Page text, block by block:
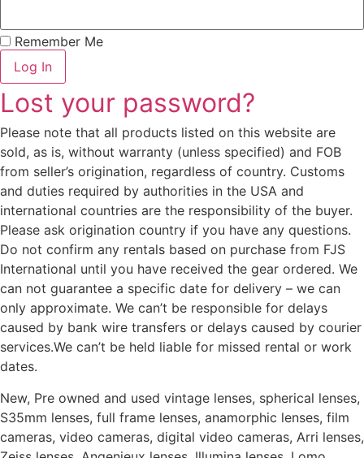
Remember Me
Log In
Lost your password?
Please note that all products listed on this website are
sold, as is, without warranty (unless specified) and FOB
from seller’s origination, regardless of country. Customs
and duties required by authorities in the USA and
international countries are the responsibility of the buyer.
Please ask origination country if you have any questions.
Do not confirm any rentals based on purchase from FJS
International until you have received the gear ordered. We
can not guarantee a specific date for delivery – we can
only approximate. We can’t be responsible for delays
caused by bank wire transfers or delays caused by courier
services.We can’t be held liable for missed rental or work
dates.
New, Pre owned and used vintage lenses, spherical lenses,
S35mm lenses, full frame lenses, anamorphic lenses, film
cameras, video cameras, digital video cameras, Arri lenses,